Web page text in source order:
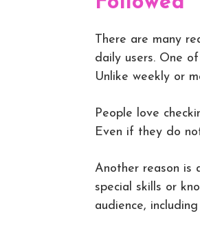
There are many
daily users. One
Unlike weekly or
People love
Even if they do
Another reason is
special skills or
audience,